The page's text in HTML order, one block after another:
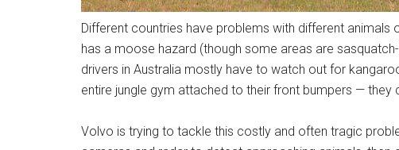
Different countries have problems with different animals
has a moose hazard (though some areas are
drivers in Australia mostly have to watch out for
entire jungle gym attached to their front bumpers — they
Volvo is trying to tackle this costly and often tragic